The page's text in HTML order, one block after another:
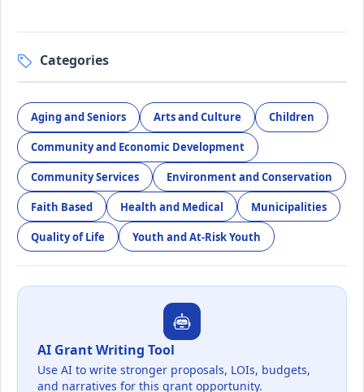
Categories
Aging and Seniors Arts and Culture Children
Community and Economic Development
Community Services Environment and Conservation
Faith Based Health and Medical Municipalities
Quality of Life Youth and At-Risk Youth
AI Grant Writing Tool
Use AI to write stronger proposals, LOIs, budgets,
and narratives for this grant opportunity.